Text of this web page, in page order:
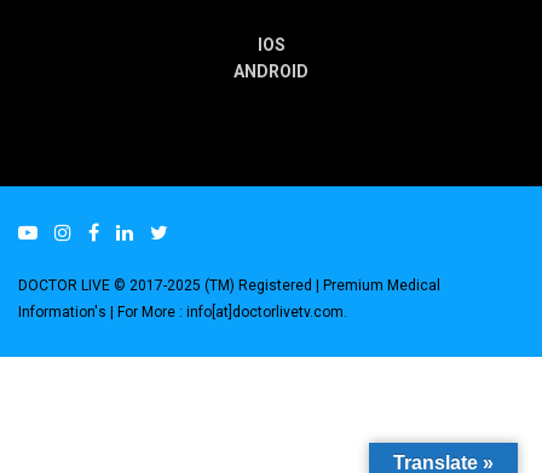
IOS
ANDROID
DOCTOR LIVE © 2017-2025 (TM) Registered | Premium Medical
Information's | For More : info[at]doctorlivetv.com
Translate »